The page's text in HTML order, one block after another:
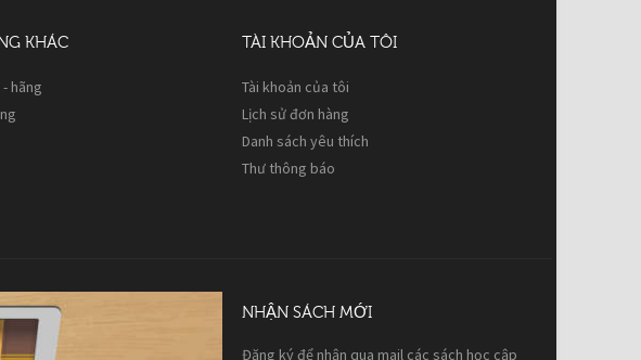
KHÁC
hãng
TÀI KHOẢN CỦA TÔI
Tài khoản của tôi
Lịch sử đơn hàng
Danh sách yêu thích
Thư thông báo
NHẬN SÁCH MỚI
Đăng ký để nhận qua mail các sách học cập